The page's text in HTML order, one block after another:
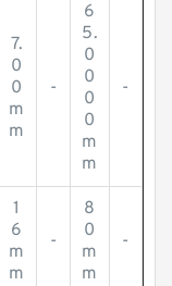
7.
0
0
m
m
-
6
5.
0
0
0
0
m
m
-
1
6
m
m
-
8
0
m
m
-